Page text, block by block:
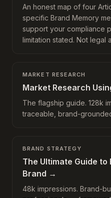
An honest map of four
specific Brand Memory
support your compliance
limitation stated. Not legal
MARKET RESEARCH
Market Research
The flagship guide. 128k
traceable, brand-
BRAND STRATEGY
The Ultimate Guide to
Brand →
48k impressions. Brand-